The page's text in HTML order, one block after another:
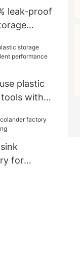
leak-proof
storage
plastic
with
for